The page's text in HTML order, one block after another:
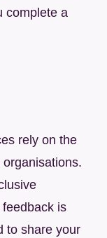
complete a
rely on the
is
to share your